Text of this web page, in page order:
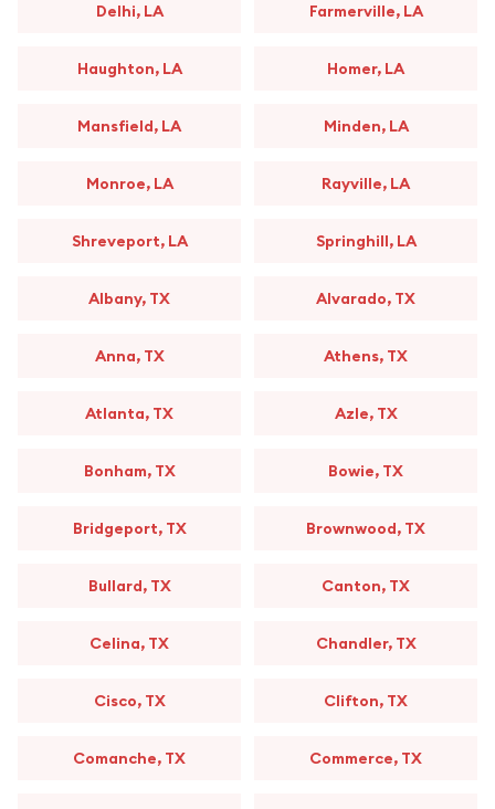
Delhi, LA Farmerville, LA
Haughton, LA Homer, LA
Mansfield, LA Minden, LA
Monroe, LA Rayville, LA
Shreveport, LA Springhill, LA
Albany, TX Alvarado, TX
Anna, TX Athens, TX
Atlanta, TX Azle, TX
Bonham, TX Bowie, TX
Bridgeport, TX Brownwood, TX
Bullard, TX Canton, TX
Celina, TX Chandler, TX
Cisco, TX Clifton, TX
Comanche, TX Commerce, TX